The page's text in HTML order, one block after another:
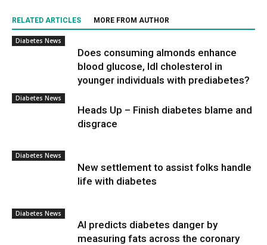
RELATED ARTICLES MORE FROM AUTHOR
Diabetes News
Does consuming almonds enhance
blood glucose, ldl cholesterol in
younger individuals with prediabetes?
Diabetes News
Heads Up – Finish diabetes blame and
disgrace
Diabetes News
New settlement to assist folks handle
life with diabetes
Diabetes News
AI predicts diabetes danger by
measuring fats across the coronary